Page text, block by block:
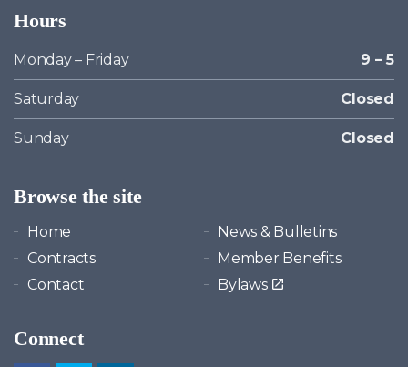
Hours
Monday – Friday 9 – 5
Saturday Closed
Sunday Closed
Browse the site
Home
News & Bulletins
Contracts
Member Benefits
Contact
Bylaws
Connect